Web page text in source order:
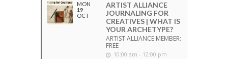
MON
19
OCT
ARTIST ALLIANCE
JOURNALING FOR
CREATIVES | WHAT IS
YOUR ARCHETYPE?
ARTIST ALLIANCE MEMBER:
FREE
10:00 am - 12:00 pm